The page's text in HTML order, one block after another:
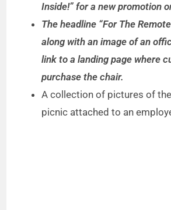
d
e
o
Inside!” for a new promotion
The headline “For The
along with an image of an
link to a landing page where
purchase the chair.
A collection of pictures of
picnic attached to an